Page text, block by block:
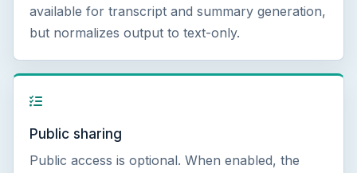
available for transcript and summary generation,
but normalizes output to text-only.
Public sharing
Public access is optional. When enabled, the